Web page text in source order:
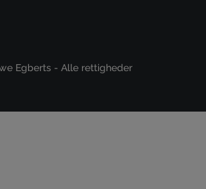
Egberts - Alle rettigheder